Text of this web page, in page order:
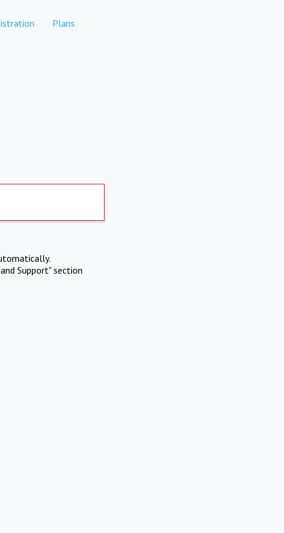
Plans
Support" section